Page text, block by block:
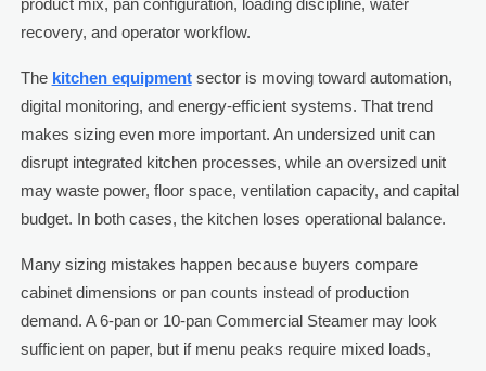
recovery, and operator workflow.
The kitchen equipmentsector is moving toward automation,
digital monitoring, and energy-efficient systems. That trend
makes sizing even more important. An undersized unit can
disrupt integrated kitchen processes, while an oversized unit
may waste power, floor space, ventilation capacity, and capital
budget. In both cases, the kitchen loses operational balance.
Many sizing mistakes happen because buyers compare
cabinet dimensions or pan counts instead of production
demand. A 6-pan or 10-pan Commercial Steamer may look
sufficient on paper, but if menu peaks require mixed loads,